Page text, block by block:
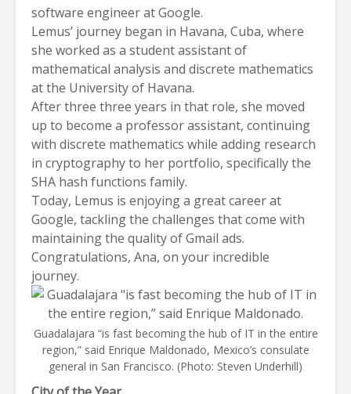
software engineer at Google.
Lemus’ journey began in Havana, Cuba, where
she worked as a student assistant of
mathematical analysis and discrete mathematics
at the University of Havana.
After three three years in that role, she moved
up to become a professor assistant, continuing
with discrete mathematics while adding research
in cryptography to her portfolio, specifically the
SHA hash functions family.
Today, Lemus is enjoying a great career at
Google, tackling the challenges that come with
maintaining the quality of Gmail ads.
Congratulations, Ana, on your incredible
journey.
Guadalajara “is fast becoming the hub of IT in the entire
region,” said Enrique Maldonado, Mexico’s consulate
general in San Francisco. (Photo: Steven Underhill)